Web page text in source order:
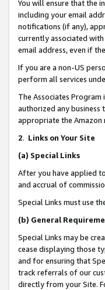
You will ensure that the
including your email
notifications (if any),
currently associated
email address, even if
If you are a non-US
perform all services
The Associates
authorized any business
appropriate the Amazon
2. Links on Your Site
(a) Special Links
After you have applied
and accrual of
Special Links must use
(b) General
Special Links may be
cease displaying those
and for ensuring that
track referrals of our
directly from your Site.